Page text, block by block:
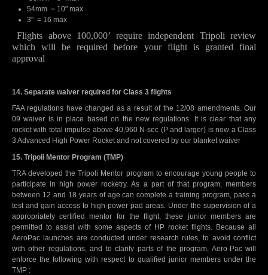
54mm = 10" max
3" = 16 max
Flights above 100,000’ require independent Tripoli review
which will be required before your flight is granted final
approval
14. Separate waiver required for Class 3 flights
FAA regulations have changed as a result of the 12/08 amendments. Our
09 waiver is in place based on the new regulations. It is clear that any
rocket with total impulse above 40,960 N-sec (P and larger) is now a Class
3 Advanced High Power Rocket and not covered by our blanket waiver
15. Tripoli Mentor Program (TMP)
TRA developed the Tripoli Mentor program to encourage young people to
participate in high power rocketry. As a part of that program, members
between 12 and 18 years of age can complete a training program, pass a
test and gain access to high-power pad areas. Under the supervision of a
appropriately certified mentor for the flight, these junior members are
permitted to assist with some aspects of HP rocket flights. Because all
AeroPac launches are conducted under research rules, to avoid conflict
with other regulations, and to clarify parts of the program, Aero-Pac will
enforce the following with respect to qualified junior members under the
TMP :